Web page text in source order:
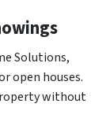
Solutions,
open houses.
without